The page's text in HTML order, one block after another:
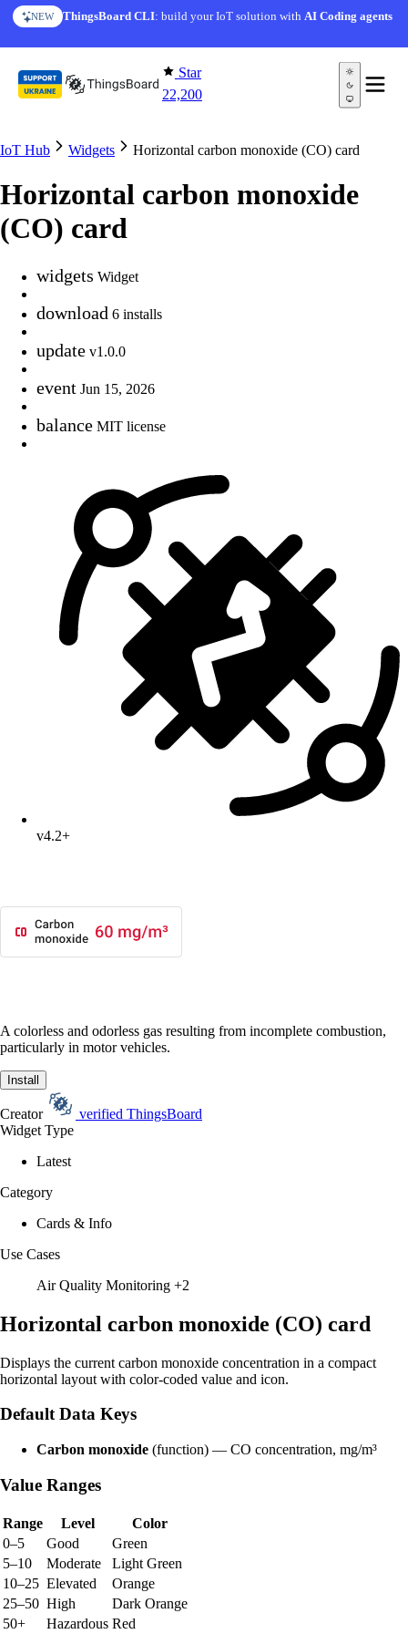
Skip to content
NEW ThingsBoard CLI: build your IoT solution withAI Coding agents
Star
22,200
IoT Hub Widgets Horizontal carbon monoxide (CO) card
Horizontal carbon monoxide
(CO) card
widgets Widget
download 6 installs
update v1.0.0
event Jun 15, 2026
balance MIT license
v4.2+
A colorless and odorless gas resulting from incomplete combustion,
particularly in motor vehicles.
Install
Creator verified ThingsBoard
Widget Type
Latest
Category
Cards & Info
Use Cases
Air Quality Monitoring +2
Horizontal carbon monoxide (CO) card
Displays the current carbon monoxide concentration in a compact
horizontal layout with color-coded value and icon.
Default Data Keys
Carbon monoxide (function) — CO concentration, mg/m³
Value Ranges
Range Level
Color
0–5
Good
Green
5–10
Moderate
Light Green
10–25 Elevated
Orange
25–50 High
Dark Orange
50+
Hazardous Red